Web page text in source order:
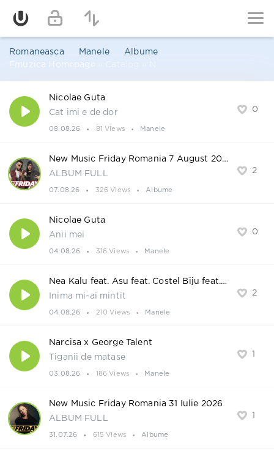
Romaneasca Manele
Albume
Emuzica Homepage
0
Nicolae Guta
Cat imi e de dor
08.08.26 81 Views Manele
2
New Music Friday Romania 7 August 2026
ALBUM FULL
07.08.26 326 Views Albume
0
Nicolae Guta
Anii mei
04.08.26 316 Views Manele
2
Nea Kalu feat. Asu feat. Costel Biju feat. Ionut Mosu
Inima mi-ai mintit
04.08.26 210 Views Manele
1
Narcisa x George Talent
Tiganii de matase
03.08.26 186 Views Manele
1
New Music Friday Romania 31 Iulie 2026
ALBUM FULL
31.07.26 615 Views Albume